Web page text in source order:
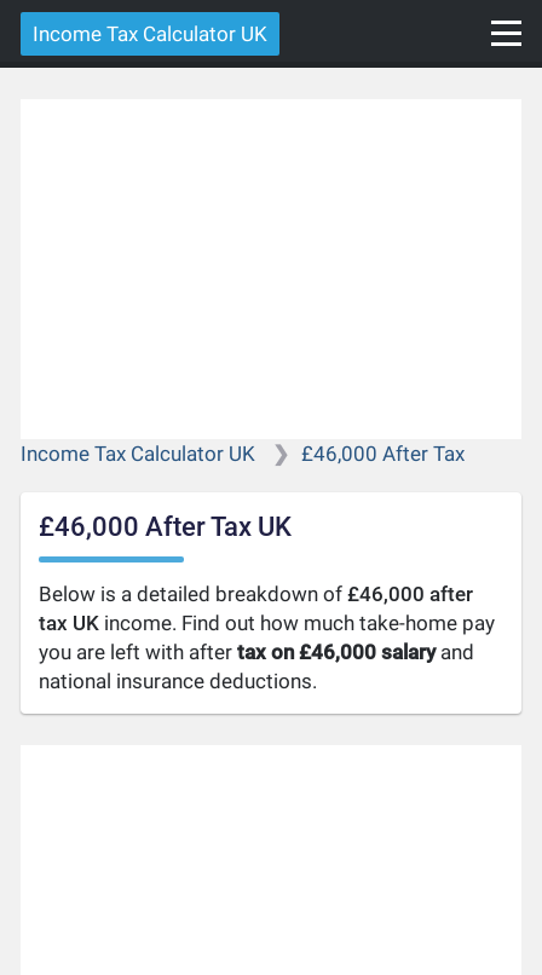
Income Tax Calculator UK
Income Tax Calculator UK £46,000 After Tax
£46,000 After Tax UK
Below is a detailed breakdown of£46,000 after
tax UK income. Find out how much take-home pay
you are left with aftertax on £46,000 salaryand
national insurance deductions.